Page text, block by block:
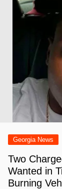
Georgia News
Two
Wanted in
Burning